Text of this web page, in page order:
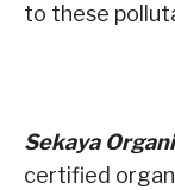
to these
Sekaya
certified